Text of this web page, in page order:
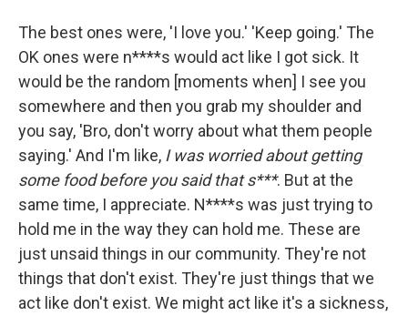
The best ones were, 'I love you.' 'Keep going.' The
OK ones were n****s would act like I got sick. It
would be the random [moments when] I see you
somewhere and then you grab my shoulder and
you say, 'Bro, don't worry about what them people
saying.' And I'm like, I was worried about getting
some food before you said that s***. But at the
same time, I appreciate. N****s was just trying to
hold me in the way they can hold me. These are
just unsaid things in our community. They're not
things that don't exist. They're just things that we
act like don't exist. We might act like it's a sickness,